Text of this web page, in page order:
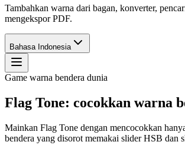
Tambahkan warna dari bagan, konverter,
mengekspor PDF.
Bahasa Indonesia
Game warna bendera dunia
Flag Tone: cocokkan warna
Mainkan Flag Tone dengan mencocokkan
bendera yang disorot memakai slider HSB dan